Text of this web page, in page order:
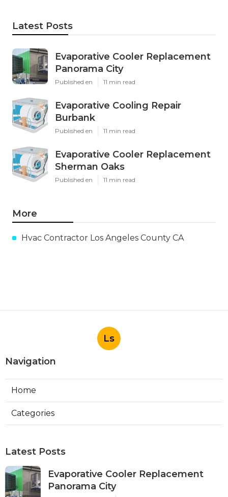
Latest Posts
Evaporative Cooler Replacement
Panorama City
Published en 11 min read
Evaporative Cooling Repair
Burbank
Published en 11 min read
Evaporative Cooler Replacement
Sherman Oaks
Published en 11 min read
More
Hvac Contractor Los Angeles County CA
Ls
Navigation
Home
Categories
Latest Posts
Evaporative Cooler Replacement
Panorama City